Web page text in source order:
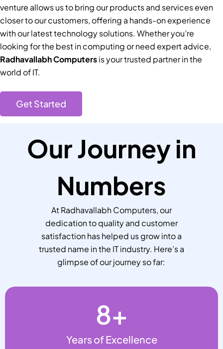
venture allows us to bring our products and services even
closer to our customers, offering a hands-on experience
with our latest technology solutions. Whether you’re
looking for the best in computing or need expert advice,
Radhavallabh Computersis your trusted partner in the
world of IT.
Get Started
Our Journey in
Numbers
At Radhavallabh Computers, our
dedication to quality and customer
satisfaction has helped us grow into a
trusted name in the IT industry. Here’s a
glimpse of our journey so far:
Years of Excellence
8+